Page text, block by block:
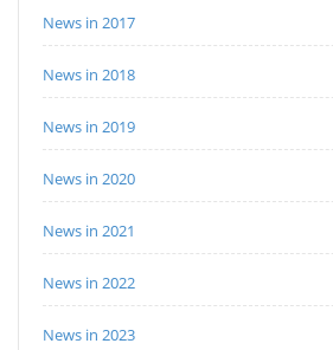
News in 2017
News in 2018
News in 2019
News in 2020
News in 2021
News in 2022
News in 2023